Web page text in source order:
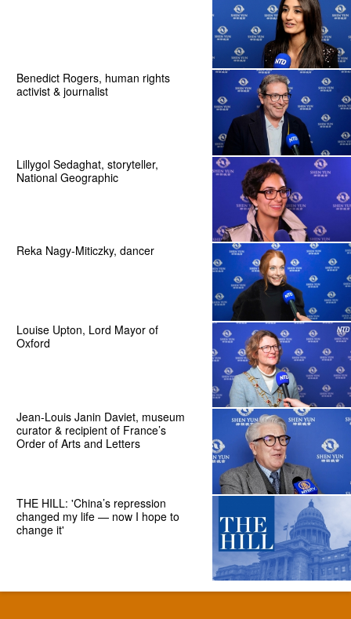
Benedict Rogers, human rights
activist & journalist
Lillygol Sedaghat, storyteller,
National Geographic
Reka Nagy-Miticzky, dancer
Louise Upton, Lord Mayor of
Oxford
Jean-Louis Janin Daviet, museum
curator & recipient of France’s
Order of Arts and Letters
THE HILL: 'China’s repression
changed my life — now I hope to
change it'